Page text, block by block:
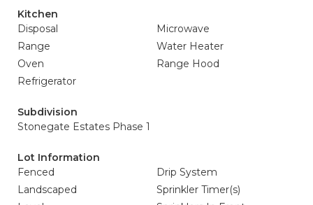
Kitchen
Disposal
Microwave
Range
Water Heater
Oven
Range Hood
Refrigerator
Subdivision
Stonegate Estates Phase 1
Lot Information
Fenced
Drip System
Landscaped
Sprinkler Timer(s)